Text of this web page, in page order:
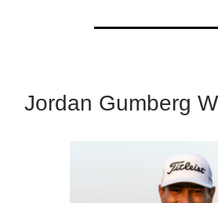
Jordan Gumberg